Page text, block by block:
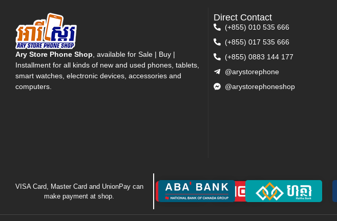
Ary Store Phone Shop , available for Sale | Buy |
Installment for all kinds of new and used phones, tablets,
smart watches, electronic devices, accessories and
computers.
Direct Contact
(+855) 010 535 666
(+855) 017 535 666
(+855) 0883 144 177
@arystorephone
@arystorephoneshop
VISA Card, Master Card and UnionPay can
make payment at shop.